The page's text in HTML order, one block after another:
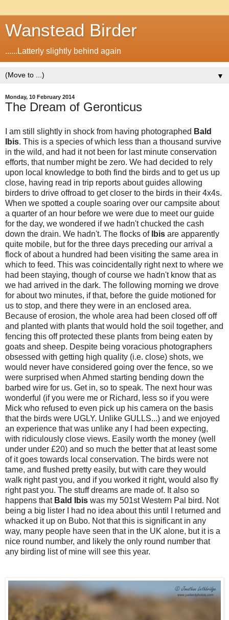
Wanstead Birder
......Latterly slightly behind again
▼
Monday, 10 February 2014
The Dream of Geronticus
I am still slightly in shock from having photographed Bald
Ibis. This is a species of which less than a thousand survive
in the wild, and had it not been for last minute conservation
efforts, that number might be zero. We had decided to rely
upon local knowledge to both find the birds and to get us up
close, having read in trip reports about guides allowing
birders to drive offroad to get closer to the birds in their 4x4s.
When we spotted a couple soaring over our campsite about
a quarter of an hour before we were due to meet our guide
for the day, we wondered if we hadn't chucked the cash
down the drain. We hadn't. The flocks of Ibis are apparently
quite mobile, but for the three days preceding our arrival a
flock of about a hundred had been visiting the same area in
which to feed. This was coincidentally right next to where we
had been staying, though of course we hadn't know that as
we had arrived in the dark. The following morning we drove
for about two minutes, if that, before the guide motioned for
us to stop, and there they were in an enclosed area.
Because of erosion, the whole area had been closed off off
and planted with plants that would hold the soil together, and
fencing this off protected these plants from being eaten by
goats and sheep. Despite being voracious photographers
obsessed with getting high quality (i.e. close) shots, we
would never have considered going over the fence, so we
were surprised when Ahmed starting bending down the
barbed wire for us. Get in, so to speak. The next hour was
wonderful (if you were me or Richard, less so if you were
Mick who refused to even pick up his camera on the basis
that the birds were UGLY. Unlike GULLS...) and we enjoyed
an experience that was unlike any I had been expecting,
with ridiculously close views. Easily worth the money (well
under under £20) and so much the better that at least some
of it goes towards local conservation. The birds were not
tame, and flushed pretty easily, but with care they would
walk right past you, and if you worked it right, would also fly
right past you. The stuff dreams are made of. It also so
happens that Bald Ibis was my 501st Western Pal bird. Not
being a big lister I had no idea about this until I returned and
whacked it up on Bubo. Not that this is significant in any
way, many people have seen that in the UK alone, but it is a
nice round number, and likely the only round number that
any birding list of mine will see this year.